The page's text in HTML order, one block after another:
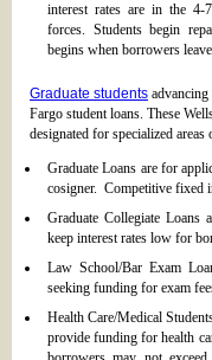
interest rates are in the 4-
forces. Students begin
begins when borrowers
Graduate students
Fargo student loans. These
designated for specialized areas
Graduate Loans are for
cosigner. Competitive fixed
Graduate Collegiate Loans
keep interest rates low for
Law School/Bar Exam
seeking funding for exam
Health Care/Medical
provide funding for health